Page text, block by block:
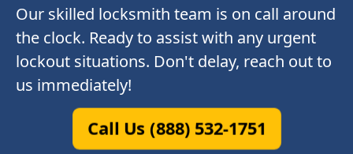
Our skilled locksmith team is on call around
the clock. Ready to assist with any urgent
lockout situations. Don't delay, reach out to
us immediately!
Call Us (888) 532-1751